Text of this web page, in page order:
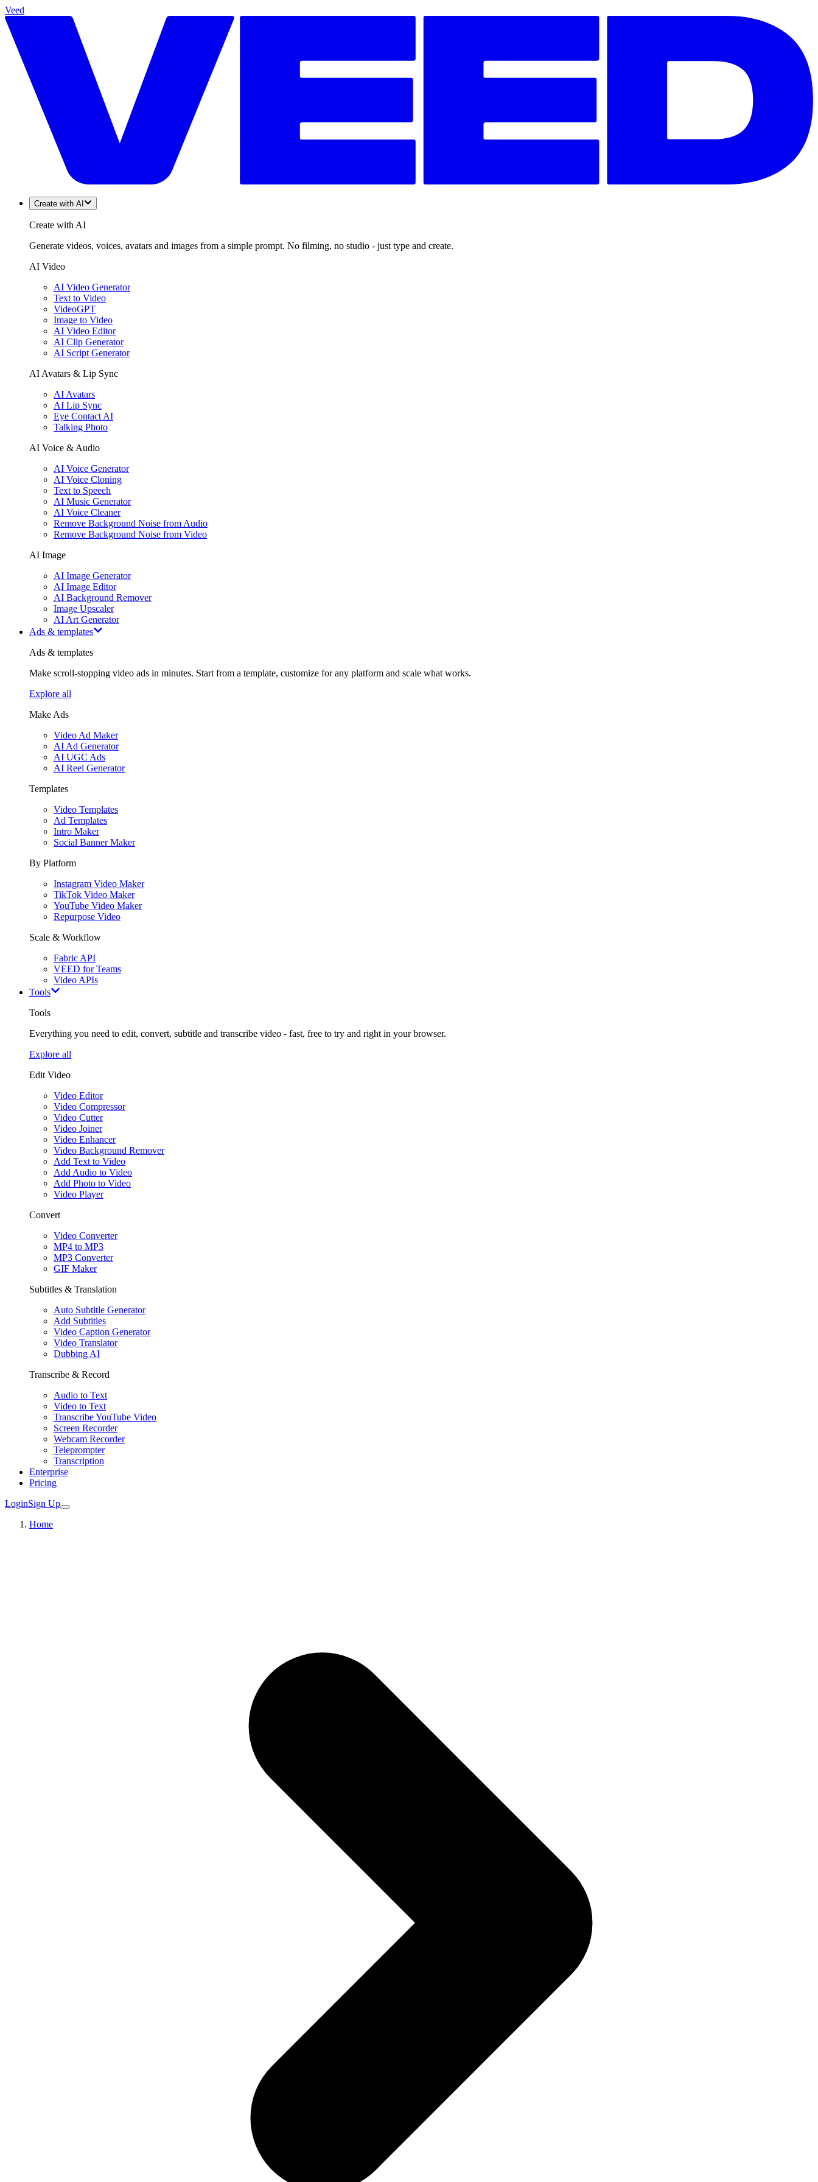
Veed
Create with AI
Create with AI
Generate videos, voices, avatars and images from a simple prompt. No filming, no studio - just type and create.
AI Video
AI Video Generator
Text to Video
VideoGPT
Image to Video
AI Video Editor
AI Clip Generator
AI Script Generator
AI Avatars & Lip Sync
AI Avatars
AI Lip Sync
Eye Contact AI
Talking Photo
AI Voice & Audio
AI Voice Generator
AI Voice Cloning
Text to Speech
AI Music Generator
AI Voice Cleaner
Remove Background Noise from Audio
Remove Background Noise from Video
AI Image
AI Image Generator
AI Image Editor
AI Background Remover
Image Upscaler
AI Art Generator
Ads & templates
Ads & templates
Make scroll-stopping video ads in minutes. Start from a template, customize for any platform and scale what works.
Explore all
Make Ads
Video Ad Maker
AI Ad Generator
AI UGC Ads
AI Reel Generator
Templates
Video Templates
Ad Templates
Intro Maker
Social Banner Maker
By Platform
Instagram Video Maker
TikTok Video Maker
YouTube Video Maker
Repurpose Video
Scale & Workflow
Fabric API
VEED for Teams
Video APIs
Tools
Tools
Everything you need to edit, convert, subtitle and transcribe video - fast, free to try and right in your browser.
Explore all
Edit Video
Video Editor
Video Compressor
Video Cutter
Video Joiner
Video Enhancer
Video Background Remover
Add Text to Video
Add Audio to Video
Add Photo to Video
Video Player
Convert
Video Converter
MP4 to MP3
MP3 Converter
GIF Maker
Subtitles & Translation
Auto Subtitle Generator
Add Subtitles
Video Caption Generator
Video Translator
Dubbing AI
Transcribe & Record
Audio to Text
Video to Text
Transcribe YouTube Video
Screen Recorder
Webcam Recorder
Teleprompter
Transcription
Enterprise
Pricing
LoginSign Up
Home